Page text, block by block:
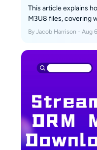
This article explains
M3U8 files, covering
main methods along
viewing.
By Jacob Harrison - Aug